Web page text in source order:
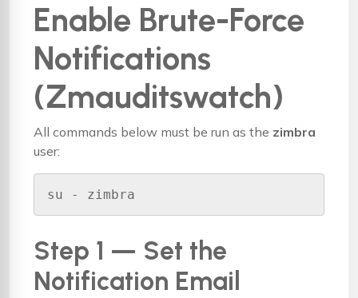
Enable Brute-Force
Notifications
(Zmauditswatch)
All commands below must be run as the zimbra
user:
su - zimbra
Step 1 — Set the
Notification Email